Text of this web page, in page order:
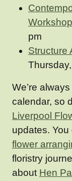
Workshop
pm
Structure
We’re
calendar, so
Liverpool
updates.
flower
floristry
about Hen